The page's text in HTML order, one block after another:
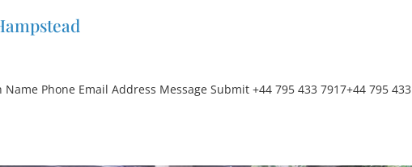
Phone Email Address Message Submit +44 795 433 7917+44 795 433